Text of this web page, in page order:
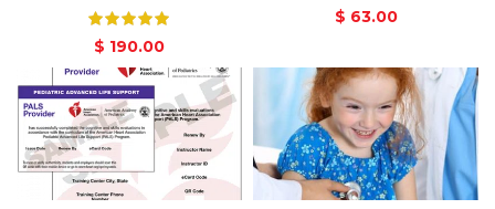
$ 190.00
$ 63.00